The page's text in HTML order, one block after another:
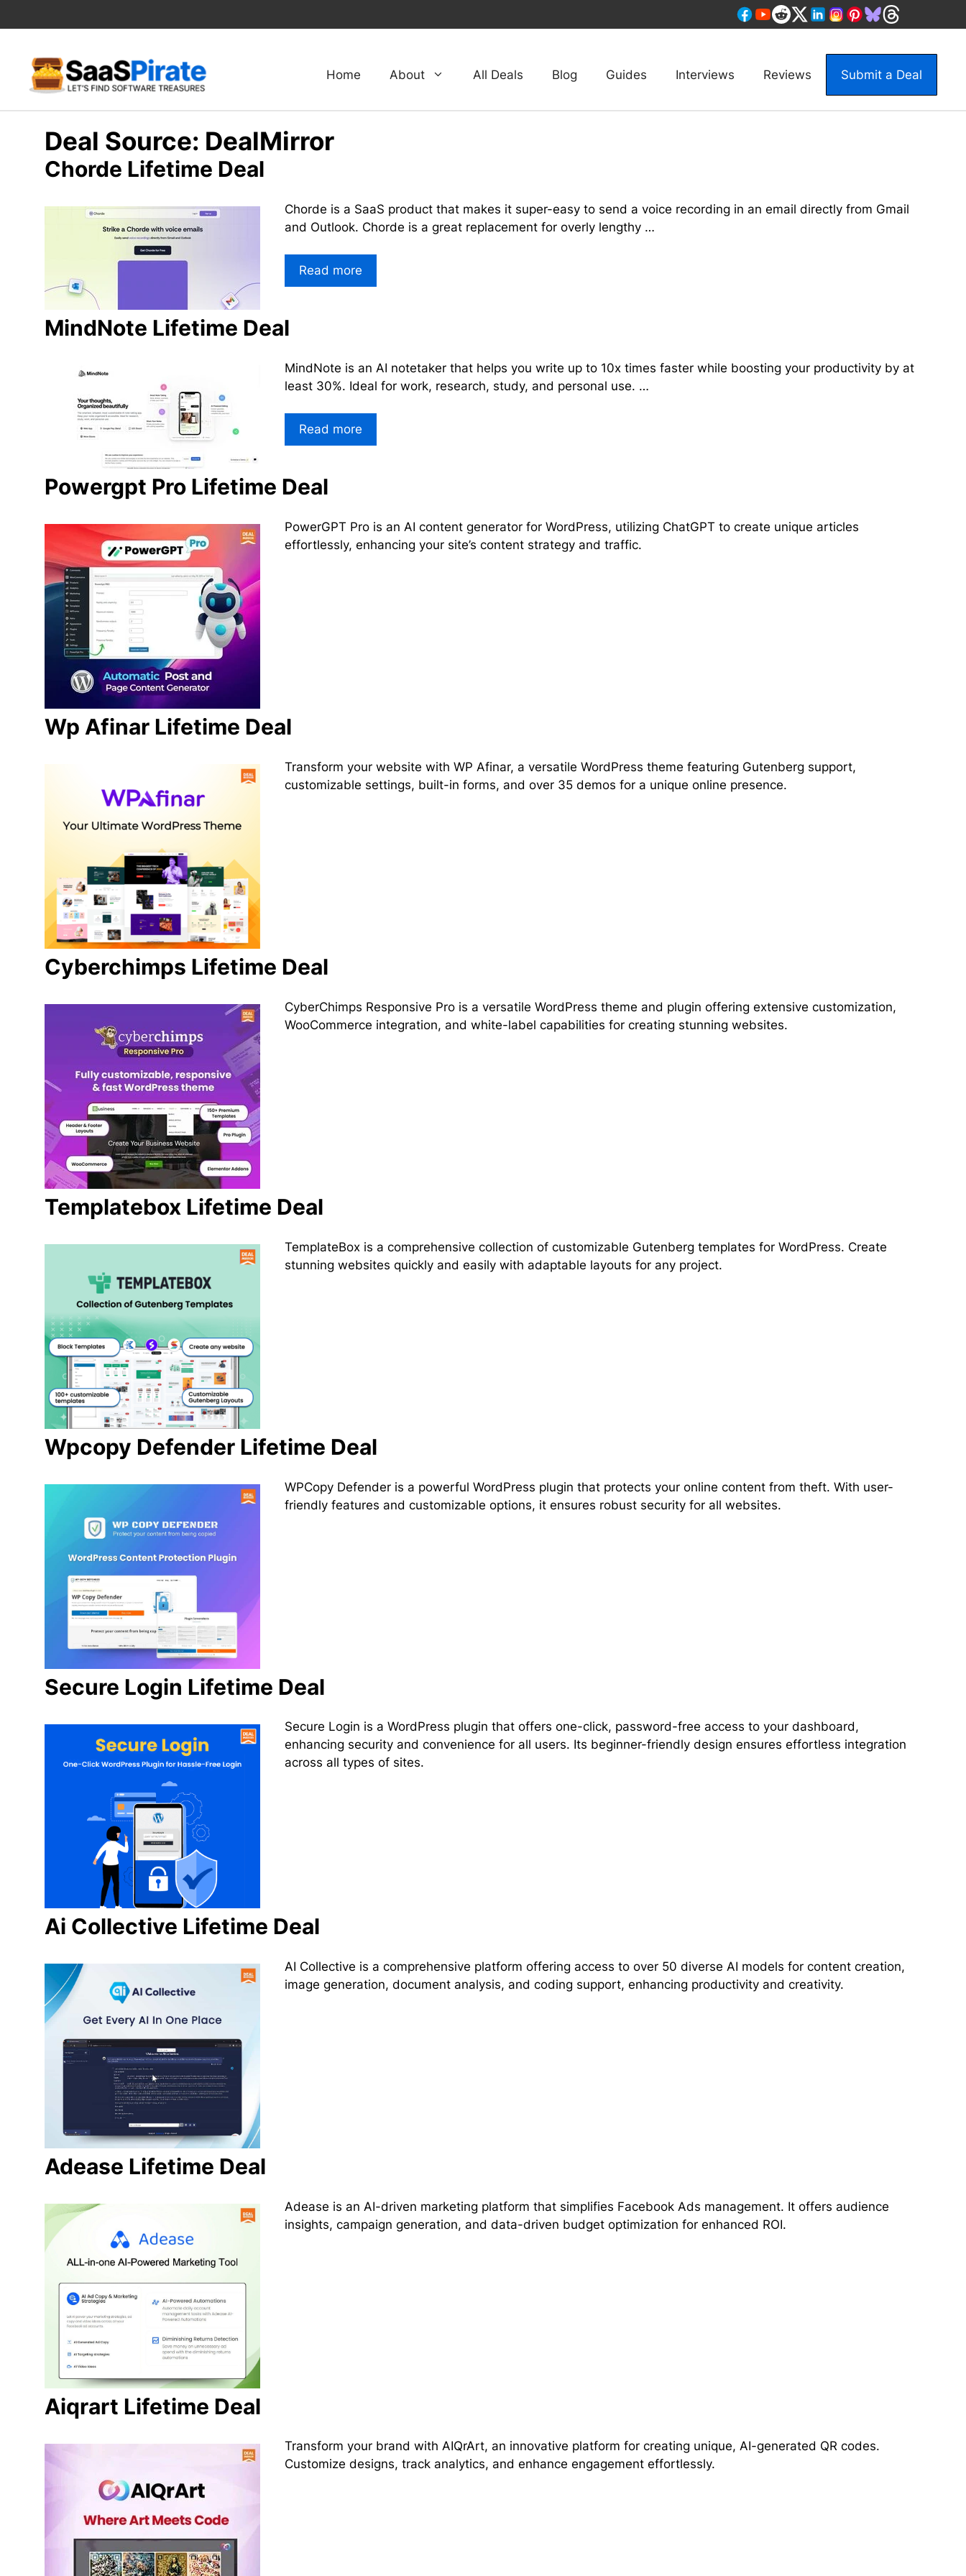
to
Home About All Deals Blog Guides Interviews Reviews Submit a Deal
Deal Source: DealMirror
Chorde Lifetime Deal
Chorde is a SaaS product that makes it super-easy to send a voice recording in an email directly from Gmail
and Outlook. Chorde is a great replacement for overly lengthy …
Read more
MindNote Lifetime Deal
MindNote is an AI notetaker that helps you write up to 10x times faster while boosting your productivity by at
least 30%. Ideal for work, research, study, and personal use. …
Read more
Powergpt Pro Lifetime Deal
PowerGPT Pro is an AI content generator for WordPress, utilizing ChatGPT to create unique articles
effortlessly, enhancing your site’s content strategy and traffic.
Wp Afinar Lifetime Deal
Transform your website with WP Afinar, a versatile WordPress theme featuring Gutenberg support,
customizable settings, built-in forms, and over 35 demos for a unique online presence.
Cyberchimps Lifetime Deal
CyberChimps Responsive Pro is a versatile WordPress theme and plugin offering extensive customization,
WooCommerce integration, and white-label capabilities for creating stunning websites.
Templatebox Lifetime Deal
TemplateBox is a comprehensive collection of customizable Gutenberg templates for WordPress. Create
stunning websites quickly and easily with adaptable layouts for any project.
Wpcopy Defender Lifetime Deal
WPCopy Defender is a powerful WordPress plugin that protects your online content from theft. With user-
friendly features and customizable options, it ensures robust security for all websites.
Secure Login Lifetime Deal
Secure Login is a WordPress plugin that offers one-click, password-free access to your dashboard,
enhancing security and convenience for all users. Its beginner-friendly design ensures effortless integration
across all types of sites.
Ai Collective Lifetime Deal
AI Collective is a comprehensive platform offering access to over 50 diverse AI models for content creation,
image generation, document analysis, and coding support, enhancing productivity and creativity.
Adease Lifetime Deal
Adease is an AI-driven marketing platform that simplifies Facebook Ads management. It offers audience
insights, campaign generation, and data-driven budget optimization for enhanced ROI.
Aiqrart Lifetime Deal
Transform your brand with AIQrArt, an innovative platform for creating unique, AI-generated QR codes.
Customize designs, track analytics, and enhance engagement effortlessly.